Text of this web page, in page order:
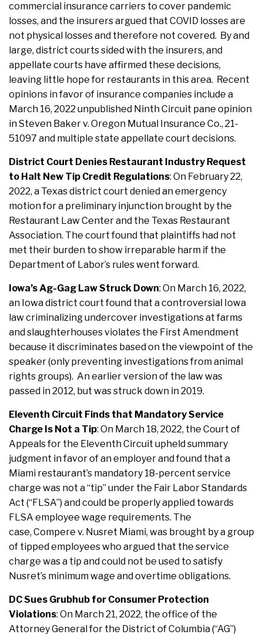
commercial insurance carriers to cover pandemic
losses, and the insurers argued that COVID losses are
not physical losses and therefore not covered. By and
large, district courts sided with the insurers, and
appellate courts have affirmed these decisions,
leaving little hope for restaurants in this area. Recent
opinions in favor of insurance companies include a
March 16, 2022 unpublished Ninth Circuit pane opinion
in Steven Baker v. Oregon Mutual Insurance Co., 21-
51097 and multiple state appellate court decisions.
District Court Denies Restaurant Industry Request
to Halt New Tip Credit Regulations: On February 22,
2022, a Texas district court denied an emergency
motion for a preliminary injunction brought by the
Restaurant Law Center and the Texas Restaurant
Association. The court found that plaintiffs had not
met their burden to show irreparable harm if the
Department of Labor’s rules went forward.
Iowa’s Ag-Gag Law Struck Down: On March 16, 2022,
an Iowa district court found that a controversial Iowa
law criminalizing undercover investigations at farms
and slaughterhouses violates the First Amendment
because it discriminates based on the viewpoint of the
speaker (only preventing investigations from animal
rights groups). An earlier version of the law was
passed in 2012, but was struck down in 2019.
Eleventh Circuit Finds that Mandatory Service
Charge Is Not a Tip: On March 18, 2022, the Court of
Appeals for the Eleventh Circuit upheld summary
judgment in favor of an employer and found that a
Miami restaurant’s mandatory 18-percent service
charge was not a “tip” under the Fair Labor Standards
Act (“FLSA”) and could be properly applied towards
FLSA employee wage requirements. The
case, Compere v. Nusret Miami, was brought by a group
of tipped employees who argued that the service
charge was a tip and could not be used to satisfy
Nusret’s minimum wage and overtime obligations.
DC Sues Grubhub for Consumer Protection
Violations: On March 21, 2022, the office of the
Attorney General for the District of Columbia (“AG”)